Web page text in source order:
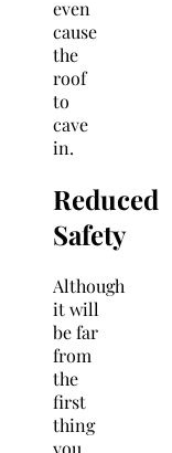
even
cause
the
roof
to
cave
in.
Reduced
Safety
Although
it will
be far
from
the
first
thing
you